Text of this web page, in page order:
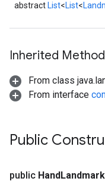
abstract List<List<
Inherited
From class
From interface
Public
public Hand